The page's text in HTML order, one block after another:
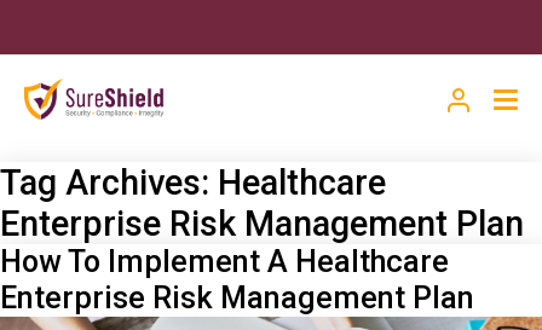
Tag Archives: Healthcare
Enterprise Risk Management Plan
How To Implement A Healthcare
Enterprise Risk Management Plan